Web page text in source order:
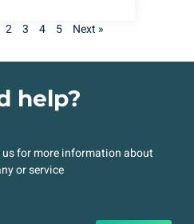
2 3 4 5 Next »
help?
us for more information about
or service